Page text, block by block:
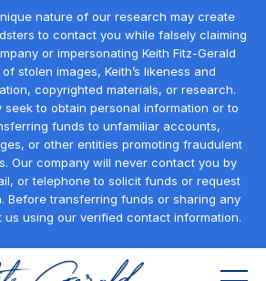
nature of our research may create
to contact you while falsely claiming
or impersonating Keith Fitz-Gerald
stolen images, Keith’s likeness and
copyrighted materials, or research.
seek to obtain personal information or to
funds to unfamiliar accounts,
or other entities promoting fraudulent
Our company will never contact you by
or telephone to solicit funds or request
Before transferring funds or sharing any
using our verified contact information.